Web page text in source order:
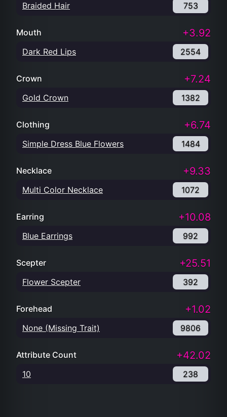
Braided Hair 753
Mouth +3.92
Dark Red Lips 2554
Crown +7.24
Gold Crown 1382
Clothing +6.74
Simple Dress Blue Flowers 1484
Necklace +9.33
Multi Color Necklace 1072
Earring +10.08
Blue Earrings 992
Scepter +25.51
Flower Scepter 392
Forehead +1.02
None (Missing Trait) 9806
Attribute Count +42.02
10 238